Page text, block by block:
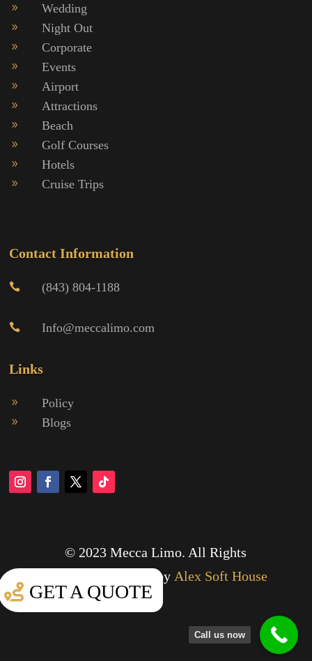
9 Wedding
9 Night Out
9 Corporate
9 Events
9 Airport
9 Attractions
9 Beach
9 Golf Courses
9 Hotels
9 Cruise Trips
Contact Information
 (843) 804-1188
 Info@meccalimo.com
Links
9 Policy
9 Blogs
© 2023 Mecca Limo. All Rights
Designed by Alex Soft House
GET A QUOTE
Call us now